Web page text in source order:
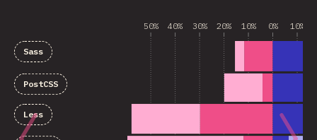
50% 40% 30% 20% 10% 0% 10%
Sass
PostCSS
Less